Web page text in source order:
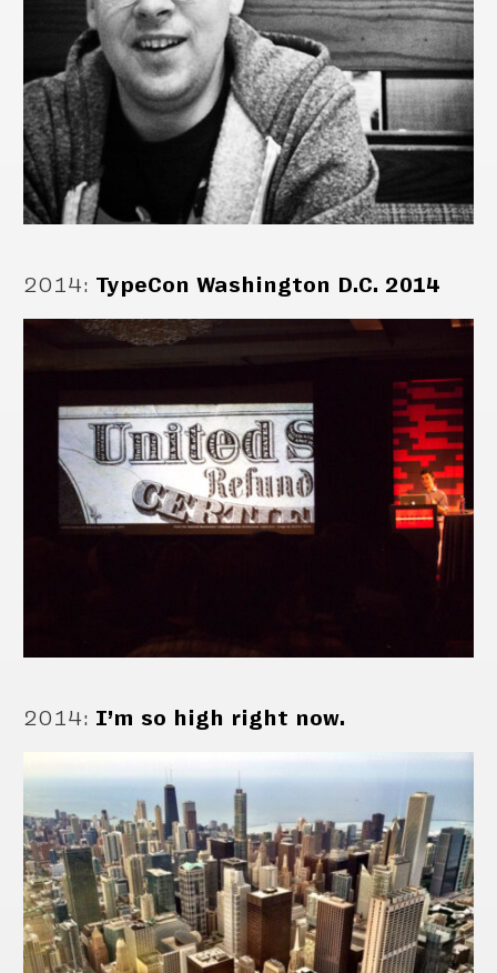
2014: TypeCon Washington D.C. 2014
2014: I’m so high right now.